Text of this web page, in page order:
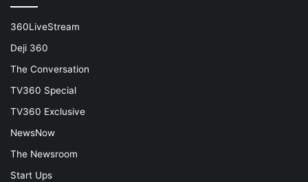
360LiveStream
Deji 360
The Conversation
TV360 Special
TV360 Exclusive
NewsNow
The Newsroom
Start Ups